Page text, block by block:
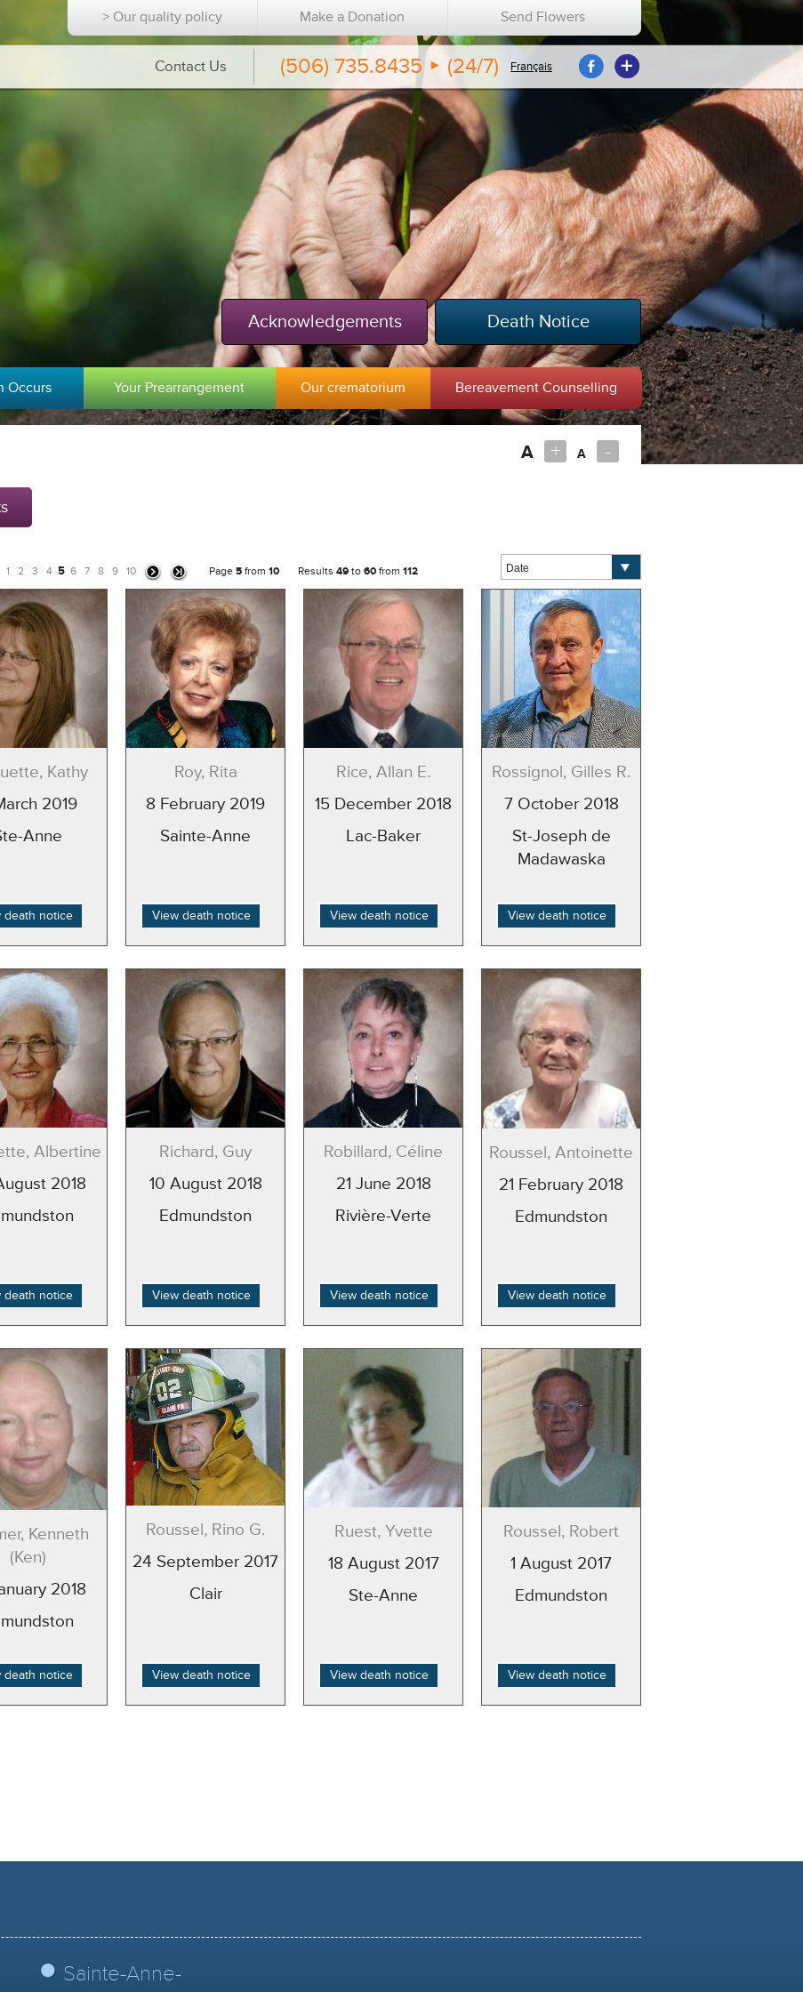
> Our quality policy Make a Donation Send Flowers
Contact Us (506) 735.8435 (24/7) Français
Death Notice
Acknowledgements
Occurs Your Prearrangement Our crematorium Bereavement Counselling
A + A -
1 2 3 4 5 6 7 8 9 10 Page 5 from 10 Results 49 to 60 from 112
Kathy
2019
Anne
death notice
Roy, Rita
8 February 2019
Sainte-Anne
View death notice
Rice, Allan E.
15 December 2018
Lac-Baker
View death notice
Rossignol, Gilles R.
7 October 2018
St-Joseph de
Madawaska
View death notice
Albertine
2018
death notice
Richard, Guy
10 August 2018
Edmundston
View death notice
Robillard, Céline
21 June 2018
Rivière-Verte
View death notice
Roussel, Antoinette
21 February 2018
Edmundston
View death notice
Kenneth
(Ken)
2018
death notice
Roussel, Rino G.
24 September 2017
Clair
View death notice
Ruest, Yvette
18 August 2017
Ste-Anne
View death notice
Roussel, Robert
1 August 2017
Edmundston
View death notice
Sainte-Anne-